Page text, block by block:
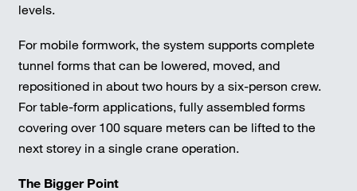
levels.
For mobile formwork, the system supports complete
tunnel forms that can be lowered, moved, and
repositioned in about two hours by a six-person crew.
For table-form applications, fully assembled forms
covering over 100 square meters can be lifted to the
next storey in a single crane operation.
The Bigger Point